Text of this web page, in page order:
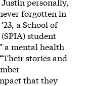
personally,
forgotten in
a School of
student
a mental health
stories and
that they